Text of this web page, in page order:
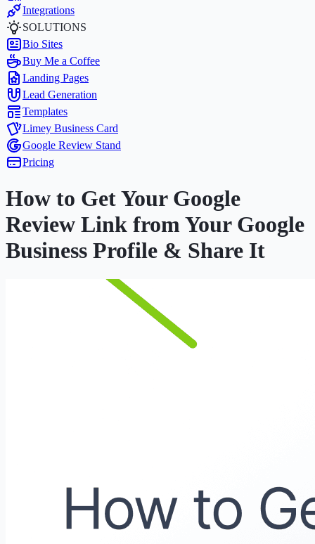
Integrations
SOLUTIONS
Bio Sites
Buy Me a Coffee
Landing Pages
Lead Generation
Templates
Limey Business Card
Google Review Stand
Pricing
How to Get Your Google
Review Link from Your Google
Business Profile & Share It